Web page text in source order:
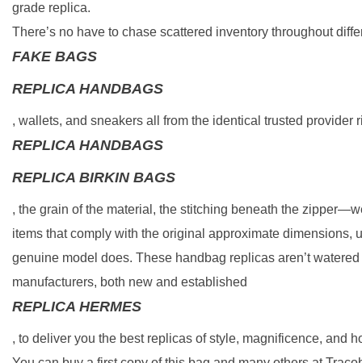
grade replica.
There’s no have to chase scattered inventory throughout
FAKE BAGS
REPLICA HANDBAGS
, wallets, and sneakers all from the identical trusted provider
REPLICA HANDBAGS
REPLICA BIRKIN BAGS
, the grain of the material, the stitching beneath the
items that comply with the original approximate dimensions,
genuine model does. These handbag replicas aren’t
manufacturers, both new and established
REPLICA HERMES
, to deliver you the best replicas of style, magnificence, and